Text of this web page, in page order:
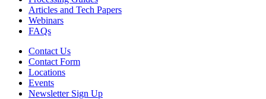
Articles and Tech Papers
Webinars
FAQs
Contact Us
Contact Form
Locations
Events
Newsletter Sign Up